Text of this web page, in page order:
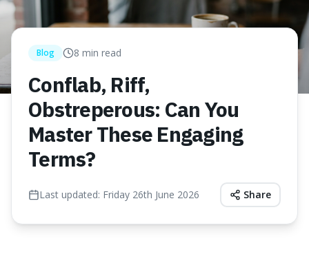
Blog 8 min read
Conflab, Riff,
Obstreperous: Can You
Master These Engaging
Terms?
Last updated: Friday 26th June 2026 Share